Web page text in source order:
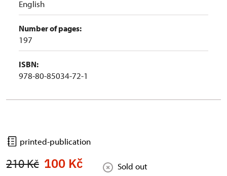
English
Number of pages:
197
ISBN:
978-80-85034-72-1
printed-publication
210 Kč 100 Kč Sold out